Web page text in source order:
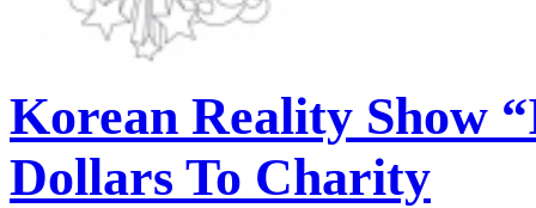
Korean Reality Show
Dollars To Charity